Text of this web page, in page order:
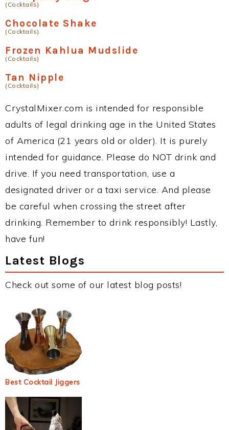
(Cocktails)
Chocolate Shake
(Cocktails)
Frozen Kahlua Mudslide
(Cocktails)
Tan Nipple
(Cocktails)
CrystalMixer.com is intended for responsible
adults of legal drinking age in the United States
of America (21 years old or older). It is purely
intended for guidance. Please do NOT drink and
drive. If you need transportation, use a
designated driver or a taxi service. And please
be careful when crossing the street after
drinking. Remember to drink responsibly! Lastly,
have fun!
Latest Blogs
Check out some of our latest blog posts!
Best Cocktail Jiggers